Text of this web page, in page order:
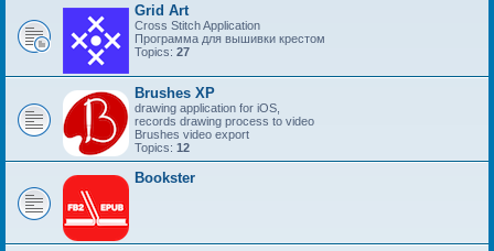
Grid Art
Cross Stitch Application
Программа для вышивки крестом
Topics: 27
Brushes XP
drawing application for iOS,
records drawing process to video
Brushes video export
Topics: 12
Bookster